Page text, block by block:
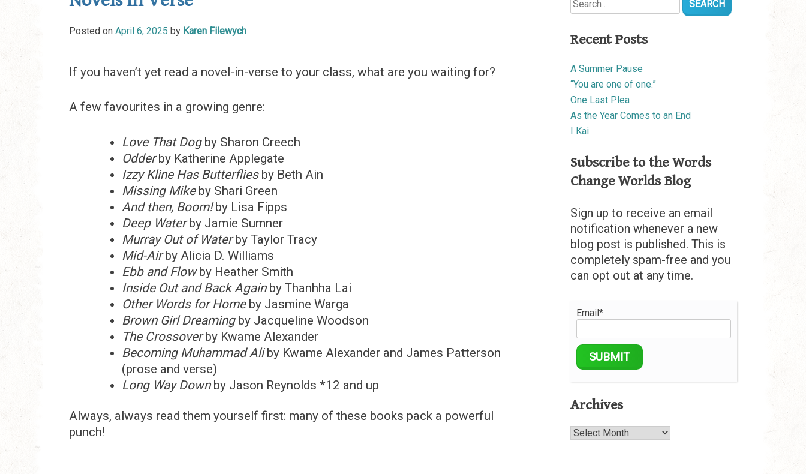
Posted on April 6, 2025 by Karen Filewych
If you haven’t yet read a novel-in-verse to your class, what are you waiting for?
A few favourites in a growing genre:
Love That Dogby Sharon Creech
Odderby Katherine Applegate
Izzy Kline Has Butterfliesby Beth Ain
Missing Mikeby Shari Green
And then, Boom!by Lisa Fipps
Deep Waterby Jamie Sumner
Murray Out of Waterby Taylor Tracy
Mid-Airby Alicia D. Williams
Ebb and Flowby Heather Smith
Inside Out and Back Againby Thanhha Lai
Other Words for Homeby Jasmine Warga
Brown Girl Dreamingby Jacqueline Woodson
The Crossoverby Kwame Alexander
Becoming Muhammad Aliby Kwame Alexander and James Patterson
(prose and verse)
Long Way Downby Jason Reynolds *12 and up
Always, always read them yourself first: many of these books pack a powerful
punch!
for:
Recent Posts
A Summer Pause
“You are one of one.”
One Last Plea
As the Year Comes to an End
I Kai
Subscribe to the Words
Change Worlds Blog
Sign up to receive an email
notification whenever a new
blog post is published. This is
completely spam-free and you
can opt out at any time.
Email*
Archives
Archives